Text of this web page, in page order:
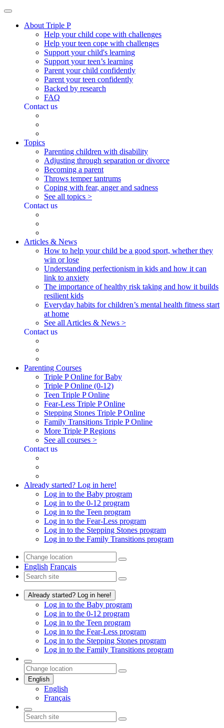
About Triple P
Help your child cope with challenges
Help your teen cope with challenges
Support your child's learning
Support your teen’s learning
Parent your child confidently
Parent your teen confidently
Backed by research
FAQ
Contact us
Topics
Parenting children with disability
Adjusting through separation or divorce
Becoming a parent
Throws temper tantrums
Coping with fear, anger and sadness
See all topics >
Contact us
Articles & News
How to help your child be a good sport, whether they
win or lose
Understanding perfectionism in kids and how it can
link to anxiety
The importance of healthy risk taking and how it builds
resilient kids
Everyday habits for children’s mental health fitness start
at home
See all Articles & News >
Contact us
Parenting Courses
Triple P Online for Baby
Triple P Online (0-12)
Teen Triple P Online
Fear-Less Triple P Online
Stepping Stones Triple P Online
Family Transitions Triple P Online
More Triple P Regions
See all courses >
Contact us
Already started? Log in here!
Log in to the Baby program
Log in to the 0-12 program
Log in to the Teen program
Log in to the Fear-Less program
Log in to the Stepping Stones program
Log in to the Family Transitions program
English Français
Already started? Log in here!
Log in to the Baby program
Log in to the 0-12 program
Log in to the Teen program
Log in to the Fear-Less program
Log in to the Stepping Stones program
Log in to the Family Transitions program
English
English
Français